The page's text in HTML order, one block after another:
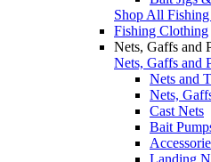
Shop All
Fishing Clothing
Nets, Gaffs and
Nets, Gaffs and
Nets and
Nets,
Cast Nets
Bait
Landing